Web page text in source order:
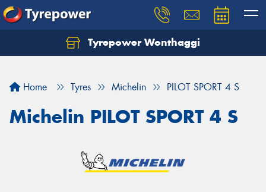
Tyrepower Wonthaggi
Home Tyres Michelin PILOT SPORT 4 S
Michelin PILOT SPORT 4 S